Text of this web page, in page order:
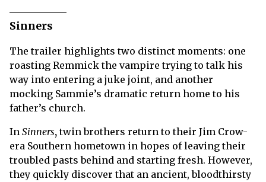
Sinners
The trailer highlights two distinct moments: one
roasting Remmick the vampire trying to talk his
way into entering a juke joint, and another
mocking Sammie’s dramatic return home to his
father’s church.
In Sinners,twin brothers return to their Jim Crow-
era Southern hometown in hopes of leaving their
troubled pasts behind and starting fresh. However,
they quickly discover that an ancient, bloodthirsty